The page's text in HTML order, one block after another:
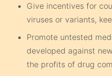
Give incentives for
viruses or variants,
Promote untested
developed against
the profits of drug